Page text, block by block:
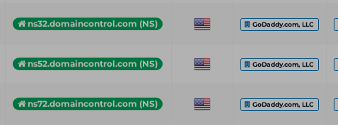
ns32.domaincontrol.com (NS) GoDaddy.com, LLC
ns52.domaincontrol.com (NS) GoDaddy.com, LLC
ns72.domaincontrol.com (NS) GoDaddy.com, LLC